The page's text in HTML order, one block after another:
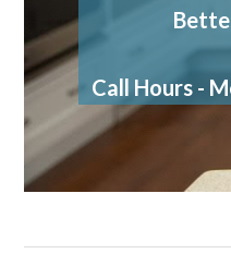
Call Hours -